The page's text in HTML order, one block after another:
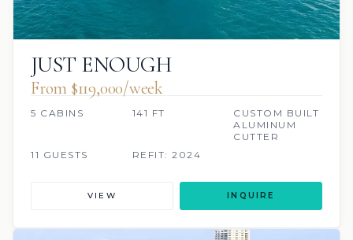
JUST ENOUGH
From $119,000/week
5 CABINS 141 FT
CUSTOM BUILT
ALUMINUM
CUTTER
11 GUESTS
REFIT: 2024
VIEW INQUIRE